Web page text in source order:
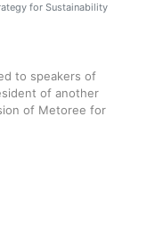
for Sustainability
to speakers of
of another
of Metoree for